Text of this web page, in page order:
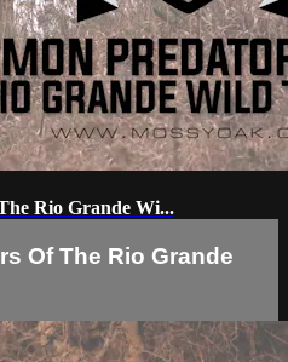
Rio Grande Wi...
Of The Rio Grande